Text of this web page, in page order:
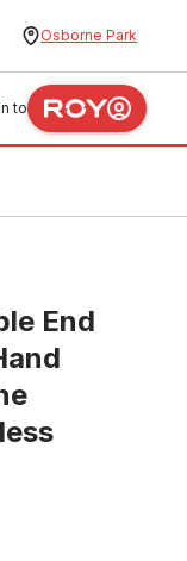
Osborne Park
to
End